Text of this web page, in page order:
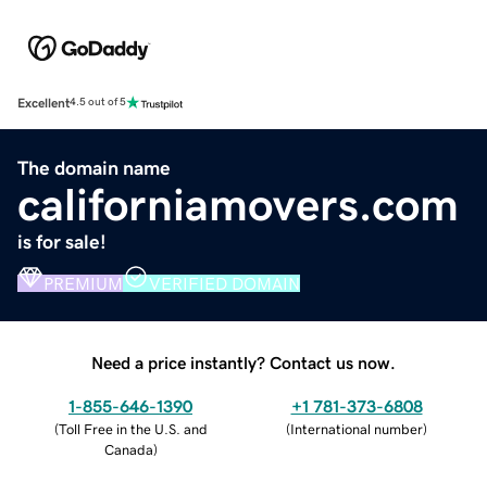
Excellent4.5 out of 5
The domain name
californiamovers.com
is for sale!
PREMIUM VERIFIED DOMAIN
Need a price instantly? Contact us now.
1-855-646-1390
(Toll Free in the U.S. and
Canada)
+1 781-373-6808
(International number)